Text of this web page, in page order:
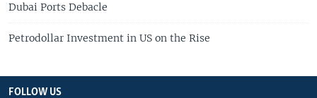
Dubai Ports Debacle
Petrodollar Investment in US on the Rise
FOLLOW US